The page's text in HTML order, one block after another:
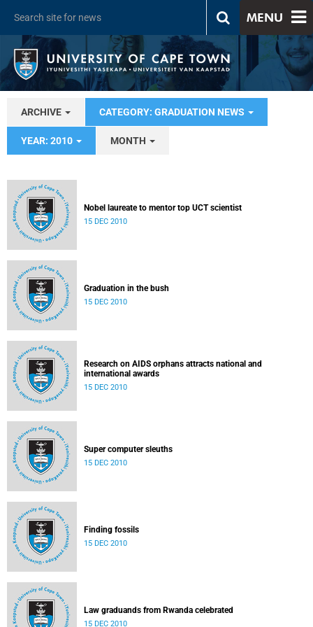
MENU
ARCHIVE CATEGORY: GRADUATION NEWS
YEAR: 2010 MONTH
Nobel laureate to mentor top UCT scientist
15 DEC 2010
Graduation in the bush
15 DEC 2010
Research on AIDS orphans attracts national and
international awards
15 DEC 2010
Super computer sleuths
15 DEC 2010
Finding fossils
15 DEC 2010
Law graduands from Rwanda celebrated
15 DEC 2010